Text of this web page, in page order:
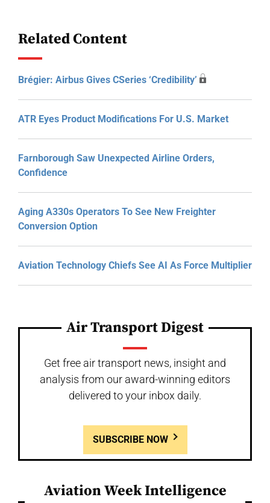
Related Content
Brégier: Airbus Gives CSeries ‘credibility’
ATR Eyes Product Modifications For U.S. Market
Farnborough Saw Unexpected Airline Orders,
Confidence
Aging A330s Operators To See New Freighter
Conversion Option
Aviation Technology Chiefs See AI As Force Multiplier
Air Transport Digest
Get free air transport news, insight and
analysis from our award-winning editors
delivered to your inbox daily.
SUBSCRIBE NOW
Aviation Week Intelligence